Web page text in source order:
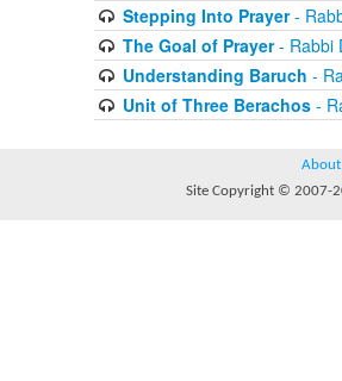
Stepping Into Prayer-
The Goal of Prayer- Rabbi
Understanding Baruch -
Unit of Three Berachos-
About
Site Copyright © 2007-